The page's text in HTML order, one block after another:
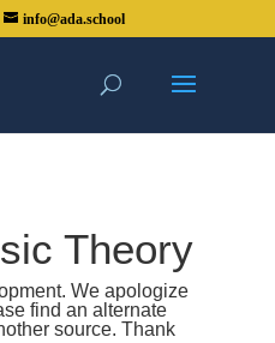
info@ada.school
Theory
We apologize
find an alternate
source. Thank